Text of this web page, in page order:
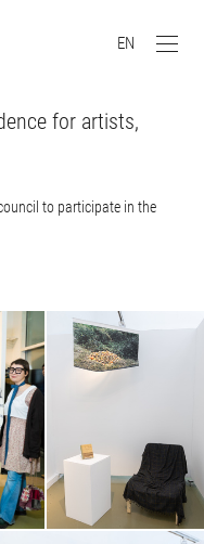
EN
for artists,
to participate in the